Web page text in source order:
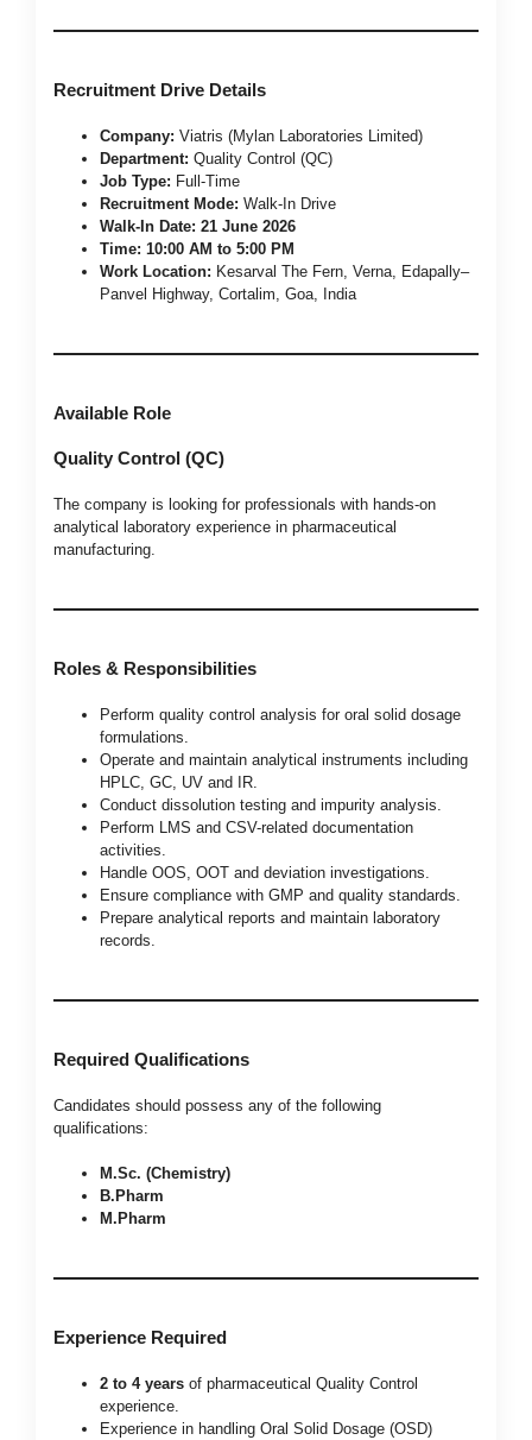
Recruitment Drive Details
Company: Viatris (Mylan Laboratories Limited)
Department: Quality Control (QC)
Job Type: Full-Time
Recruitment Mode: Walk-In Drive
Walk-In Date: 21 June 2026
Time: 10:00 AM to 5:00 PM
Work Location: Kesarval The Fern, Verna, Edapally–
Panvel Highway, Cortalim, Goa, India
Available Role
Quality Control (QC)
The company is looking for professionals with hands-on
analytical laboratory experience in pharmaceutical
manufacturing.
Roles & Responsibilities
Perform quality control analysis for oral solid dosage
formulations.
Operate and maintain analytical instruments including
HPLC, GC, UV and IR.
Conduct dissolution testing and impurity analysis.
Perform LMS and CSV-related documentation
activities.
Handle OOS, OOT and deviation investigations.
Ensure compliance with GMP and quality standards.
Prepare analytical reports and maintain laboratory
records.
Required Qualifications
Candidates should possess any of the following
qualifications:
M.Sc. (Chemistry)
B.Pharm
M.Pharm
Experience Required
2 to 4 years of pharmaceutical Quality Control
experience.
Experience in handling Oral Solid Dosage (OSD)